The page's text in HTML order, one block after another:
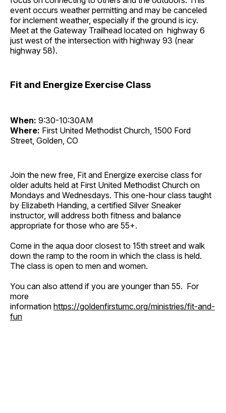
event occurs weather permitting and may be canceled
for inclement weather, especially if the ground is icy.
Meet at the Gateway Trailhead located on highway 6
just west of the intersection with highway 93 (near
highway 58).
Fit and Energize Exercise Class
When: 9:30-10:30AM
Where: First United Methodist Church, 1500 Ford
Street, Golden, CO
Join the new free, Fit and Energize exercise class for
older adults held at First United Methodist Church on
Mondays and Wednesdays. This one-hour class taught
by Elizabeth Handing, a certified Silver Sneaker
instructor, will address both fitness and balance
appropriate for those who are 55+.
Come in the aqua door closest to 15th street and walk
down the ramp to the room in which the class is held.
The class is open to men and women.
You can also attend if you are younger than 55. For
more
information https://goldenfirstumc.org/ministries/fit-and-
fun